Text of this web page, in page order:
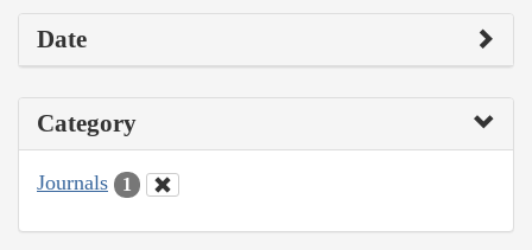
Date
Category
Journals 1